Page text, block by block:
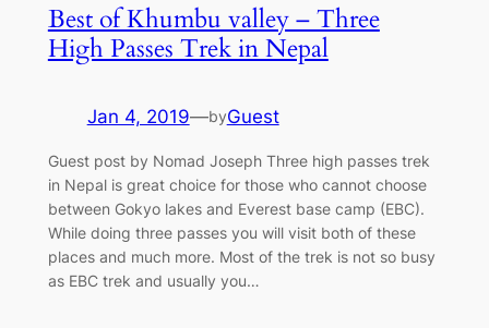
Best of Khumbu valley – Three
High Passes Trek in Nepal
Jan 4, 2019—byGuest
Guest post by Nomad Joseph Three high passes trek
in Nepal is great choice for those who cannot choose
between Gokyo lakes and Everest base camp (EBC).
While doing three passes you will visit both of these
places and much more. Most of the trek is not so busy
as EBC trek and usually you…